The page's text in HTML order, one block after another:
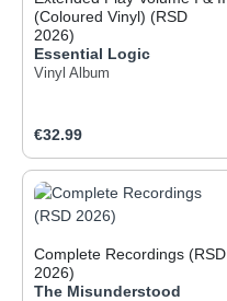
(Coloured Vinyl) (RSD
2026)
Essential Logic
Vinyl Album
Regular price:
€32.99
Complete Recordings (RSD
2026)
The Misunderstood